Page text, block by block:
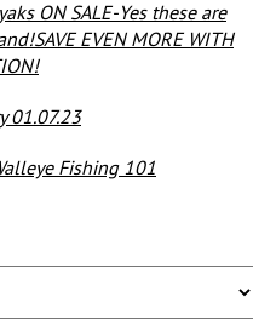
ON SALE-Yes these are
EVEN MORE WITH
01.07.23
Fishing 101